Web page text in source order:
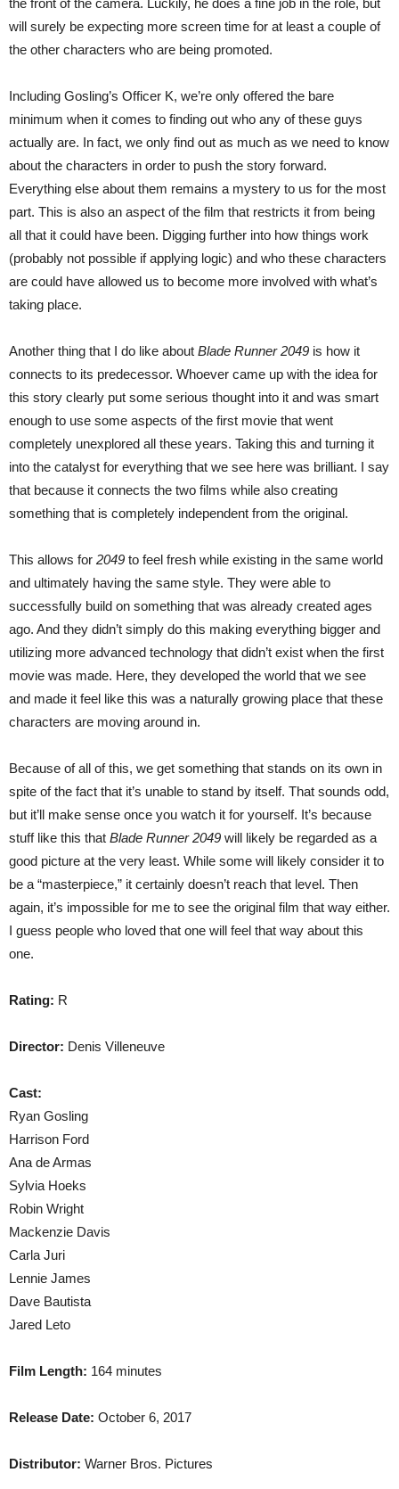
the front of the camera. Luckily, he does a fine job in the role, but
will surely be expecting more screen time for at least a couple of
the other characters who are being promoted.
Including Gosling’s Officer K, we’re only offered the bare
minimum when it comes to finding out who any of these guys
actually are. In fact, we only find out as much as we need to know
about the characters in order to push the story forward.
Everything else about them remains a mystery to us for the most
part. This is also an aspect of the film that restricts it from being
all that it could have been. Digging further into how things work
(probably not possible if applying logic) and who these characters
are could have allowed us to become more involved with what’s
taking place.
Another thing that I do like about Blade Runner 2049 is how it
connects to its predecessor. Whoever came up with the idea for
this story clearly put some serious thought into it and was smart
enough to use some aspects of the first movie that went
completely unexplored all these years. Taking this and turning it
into the catalyst for everything that we see here was brilliant. I say
that because it connects the two films while also creating
something that is completely independent from the original.
This allows for 2049 to feel fresh while existing in the same world
and ultimately having the same style. They were able to
successfully build on something that was already created ages
ago. And they didn’t simply do this making everything bigger and
utilizing more advanced technology that didn’t exist when the first
movie was made. Here, they developed the world that we see
and made it feel like this was a naturally growing place that these
characters are moving around in.
Because of all of this, we get something that stands on its own in
spite of the fact that it’s unable to stand by itself. That sounds odd,
but it’ll make sense once you watch it for yourself. It’s because
stuff like this that Blade Runner 2049 will likely be regarded as a
good picture at the very least. While some will likely consider it to
be a “masterpiece,” it certainly doesn’t reach that level. Then
again, it’s impossible for me to see the original film that way either.
I guess people who loved that one will feel that way about this
one.
Rating: R
Director: Denis Villeneuve
Cast:
Ryan Gosling
Harrison Ford
Ana de Armas
Sylvia Hoeks
Robin Wright
Mackenzie Davis
Carla Juri
Lennie James
Dave Bautista
Jared Leto
Film Length: 164 minutes
Release Date: October 6, 2017
Distributor: Warner Bros. Pictures